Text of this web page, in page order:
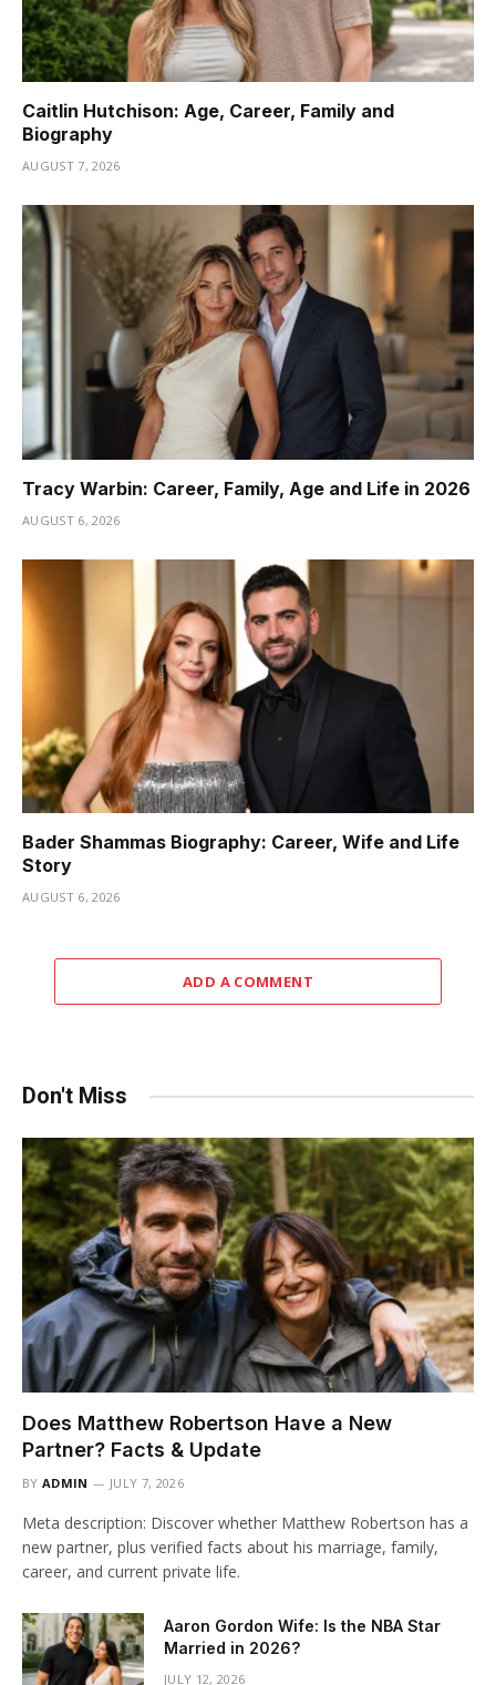
Caitlin Hutchison: Age, Career, Family and
Biography
AUGUST 7, 2026
Tracy Warbin: Career, Family, Age and Life in 2026
AUGUST 6, 2026
Bader Shammas Biography: Career, Wife and Life
Story
AUGUST 6, 2026
ADD A COMMENT
Don't Miss
Does Matthew Robertson Have a New
Partner? Facts & Update
BY ADMIN JULY 7, 2026
Meta description: Discover whether Matthew Robertson has a
new partner, plus verified facts about his marriage, family,
career, and current private life.
Aaron Gordon Wife: Is the NBA Star
Married in 2026?
JULY 12, 2026